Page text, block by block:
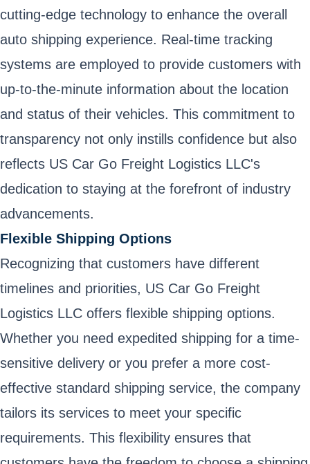
cutting-edge technology to enhance the overall
auto shipping experience. Real-time tracking
systems are employed to provide customers with
up-to-the-minute information about the location
and status of their vehicles. This commitment to
transparency not only instills confidence but also
reflects US Car Go Freight Logistics LLC's
dedication to staying at the forefront of industry
advancements.
Flexible Shipping Options
Recognizing that customers have different
timelines and priorities, US Car Go Freight
Logistics LLC offers flexible shipping options.
Whether you need expedited shipping for a time-
sensitive delivery or you prefer a more cost-
effective standard shipping service, the company
tailors its services to meet your specific
requirements. This flexibility ensures that